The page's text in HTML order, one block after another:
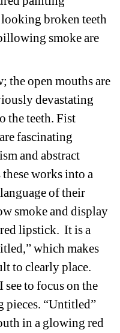
broken teeth
smoke are
the open mouths are
devastating
the teeth. Fist
fascinating
and abstract
works into a
of their
smoke and display
lipstick. It is a
which makes
to clearly place.
to focus on the
pieces. “Untitled”
in a glowing red